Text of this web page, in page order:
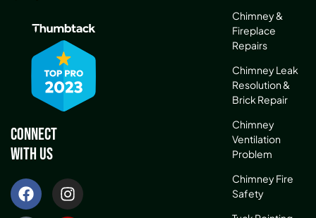
Connect
With Us
Chimney &
Fireplace
Repairs
Chimney Leak
Resolution &
Brick Repair
Chimney
Ventilation
Problem
Chimney Fire
Safety